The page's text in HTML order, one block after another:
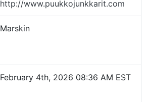
http://www.puukkojunkkarit.com
Marskin
February 4th, 2026 08:36 AM EST